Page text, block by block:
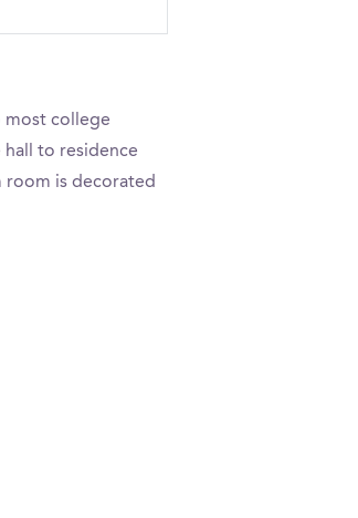
most college
hall to residence
room is decorated